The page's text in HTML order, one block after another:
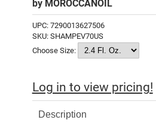
by MOROCCANOIL
UPC: 7290013627506
SKU: SHAMPEV70US
Choose Size:
Log in to view pricing!
Description